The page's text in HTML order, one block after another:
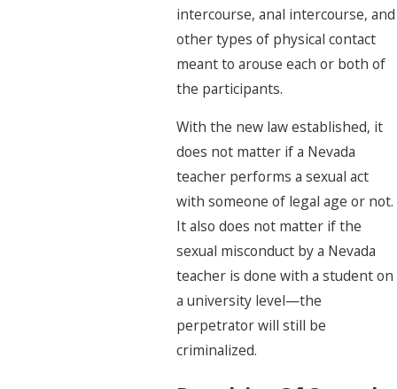
intercourse, anal intercourse, and
other types of physical contact
meant to arouse each or both of
the participants.
With the new law established, it
does not matter if a Nevada
teacher performs a sexual act
with someone of legal age or not.
It also does not matter if the
sexual misconduct by a Nevada
teacher is done with a student on
a university level—the
perpetrator will still be
criminalized.